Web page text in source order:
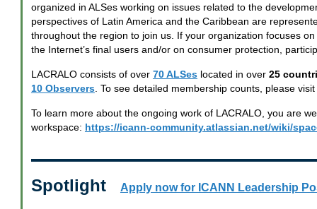
organized in ALSes working on issues related to the
perspectives of Latin America and the Caribbean are
throughout the region to join us. If your organization focuses
the Internet’s final users and/or on consumer protection,
LACRALO consists of over 70 ALSeslocated in over 25
10 Observers. To see detailed membership counts, please
To learn more about the ongoing work of LACRALO, you are
workspace: https://icann-community.atlassian.net/wiki/
Spotlight Apply now for ICANN Leadership